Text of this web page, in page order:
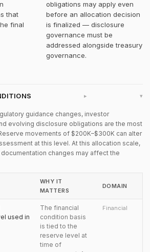
that
final
obligations may apply even
before an allocation decision
is finalized — disclosure
governance must be
addressed alongside treasury
governance.
▸
guidance changes, investor
evolving disclosure obligations are the most
movements of $200K–$300K can alter
at this level. At this allocation scale,
changes may affect the
WHY IT
MATTERS
DOMAIN
used in
The financial
condition basis
is tied to the
reserve level at
time of
Financial